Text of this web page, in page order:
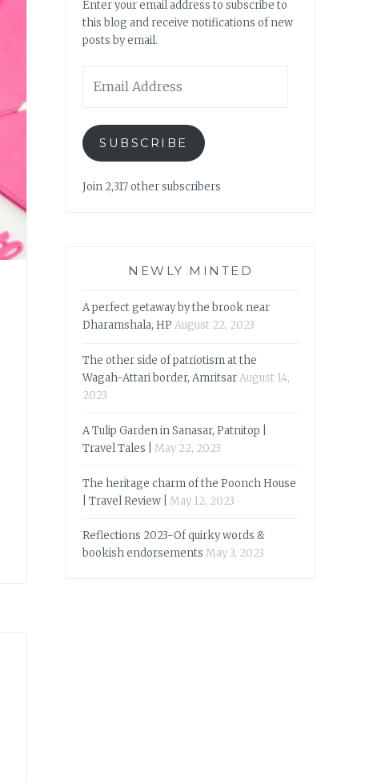
Enter your email address to subscribe to
this blog and receive notifications of new
posts by email.
Address
SUBSCRIBE
Join 2,317 other subscribers
NEWLY MINTED
A perfect getaway by the brook near
Dharamshala, HP August 22, 2023
The other side of patriotism at the
Wagah-Attari border, AmritsarAugust 14,
2023
A Tulip Garden in Sanasar, Patnitop |
Travel Tales |
May 22, 2023
The heritage charm of the Poonch House
| Travel Review |
May 12, 2023
Reflections 2023-Of quirky words &
bookish endorsements May 3, 2023